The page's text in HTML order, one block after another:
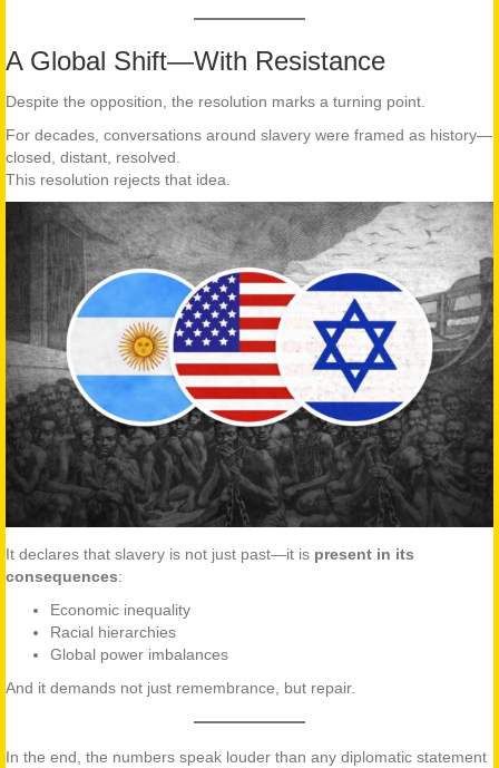
A Global Shift—With Resistance
Despite the opposition, the resolution marks a turning point.
For decades, conversations around slavery were framed as history—
closed, distant, resolved.
This resolution rejects that idea.
It declares that slavery is not just past—it is present in its
consequences:
Economic inequality
Racial hierarchies
Global power imbalances
And it demands not just remembrance, but repair.
In the end, the numbers speak louder than any diplomatic statement